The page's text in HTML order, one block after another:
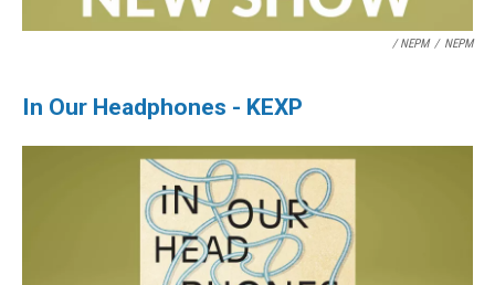
/ NEPM / NEPM
In Our Headphones - KEXP